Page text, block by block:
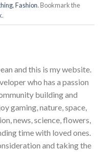
,Fashion. Bookmark the
.
and this is my website.
who has a passion
building and
gaming, nature, space,
news, science, flowers,
time with loved ones.
and taking the